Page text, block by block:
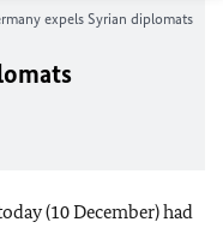
expels Syrian diplomats
(10 December) had